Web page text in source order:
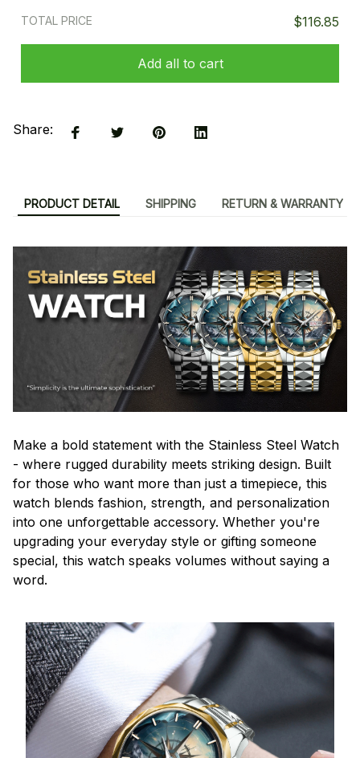
TOTAL PRICE $116.85
Add all to cart
Share:
PRODUCT DETAIL SHIPPING RETURN & WARRANTY
Make a bold statement with the Stainless Steel Watch
- where rugged durability meets striking design. Built
for those who want more than just a timepiece, this
watch blends fashion, strength, and personalization
into one unforgettable accessory. Whether you're
upgrading your everyday style or gifting someone
special, this watch speaks volumes without saying a
word.